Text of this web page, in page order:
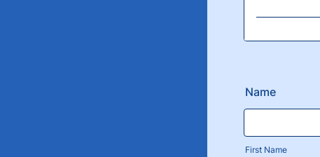
Name
First Name